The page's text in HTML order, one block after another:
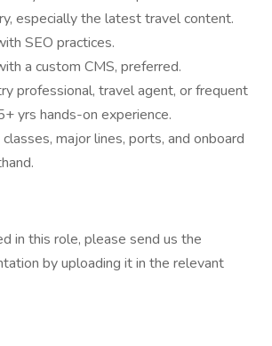
especially the latest travel content.
SEO practices.
a custom CMS, preferred.
professional, travel agent, or frequent
yrs hands-on experience.
major lines, ports, and onboard
in this role, please send us the
by uploading it in the relevant